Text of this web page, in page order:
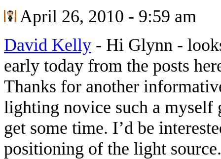
April 26, 2010 - 9:59 am
David Kelly - Hi Glynn -
early today from the posts
Thanks for another
lighting novice such a myself
get some time. I’d be
positioning of the light